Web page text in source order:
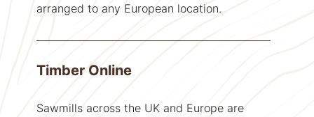
arranged to any European location.
Timber Online
Sawmills across the UK and Europe are